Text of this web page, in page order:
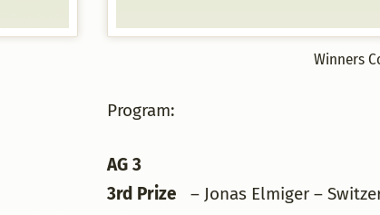
Winners
Program:
AG 3
3rd Prize – Jonas Elmiger –